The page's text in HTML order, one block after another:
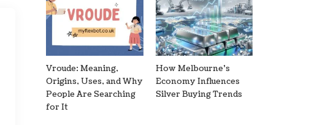
Vroude: Meaning,
Origins, Uses, and Why
People Are Searching
for It
How Melbourne’s
Economy Influences
Silver Buying Trends